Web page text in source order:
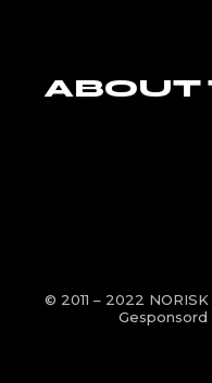
ABOUT
© 2011 – 2022
Gesponsord